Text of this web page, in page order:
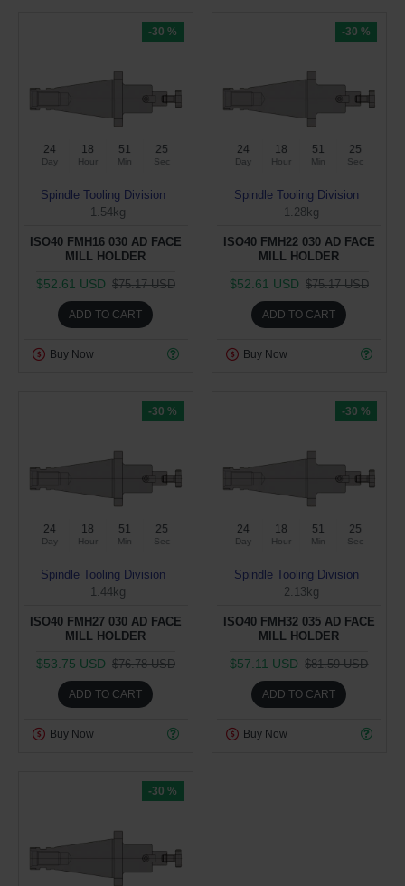
-30 %
24
Day
18
Hour
51
Min
24
Sec
Spindle Tooling Division
1.54kg
ISO40 FMH16 030 AD FACE
MILL HOLDER
$52.61 USD $75.17 USD
ADD TO CART
Buy Now
-30 %
24
Day
18
Hour
51
Min
24
Sec
Spindle Tooling Division
1.28kg
ISO40 FMH22 030 AD FACE
MILL HOLDER
$52.61 USD $75.17 USD
ADD TO CART
Buy Now
-30 %
24
Day
18
Hour
51
Min
24
Sec
Spindle Tooling Division
1.44kg
ISO40 FMH27 030 AD FACE
MILL HOLDER
$53.75 USD $76.78 USD
ADD TO CART
Buy Now
-30 %
24
Day
18
Hour
51
Min
24
Sec
Spindle Tooling Division
2.13kg
ISO40 FMH32 035 AD FACE
MILL HOLDER
$57.11 USD $81.59 USD
ADD TO CART
Buy Now
-30 %